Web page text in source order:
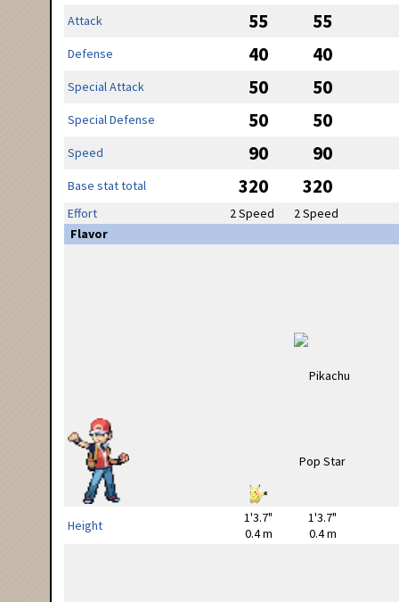
Attack 55 55
Defense 40 40
Special Attack 50 50
Special Defense 50 50
Speed 90 90
Base stat total 320 320
Effort 2 Speed
2 Speed
Flavor
Height
1'3.7"
0.4 m
1'3.7"
0.4 m